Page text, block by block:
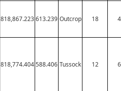
818,867.223613.239 Outcrop 18
818,774.404588.406 Tussock 12